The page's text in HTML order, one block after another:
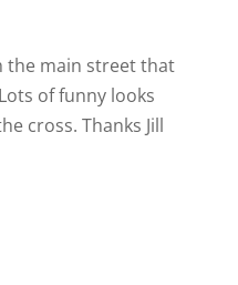
the main street that
of funny looks
cross. Thanks Jill